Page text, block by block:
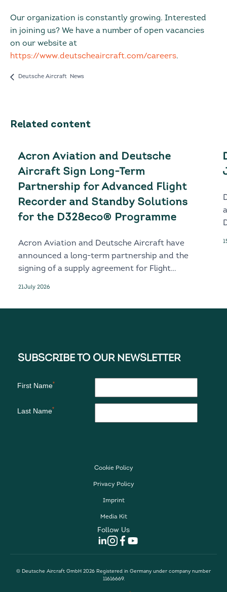
Our organization is constantly growing. Interested
in joining us? We have a number of open vacancies
on our website at
https://www.deutscheaircraft.com/careers.
Deutsche Aircraft News
Related content
Acron Aviation and Deutsche
Aircraft Sign Long-Term
Partnership for Advanced Flight
Recorder and Standby Solutions
for the D328eco® Programme
Acron Aviation and Deutsche Aircraft have
announced a long-term partnership and the
signing of a supply agreement for Flight
21July 2026
Cookie Policy
Privacy Policy
Imprint
Media Kit
Follow Us
© Deutsche Aircraft GmbH 2026 Registered in Germany under company number
11616669.